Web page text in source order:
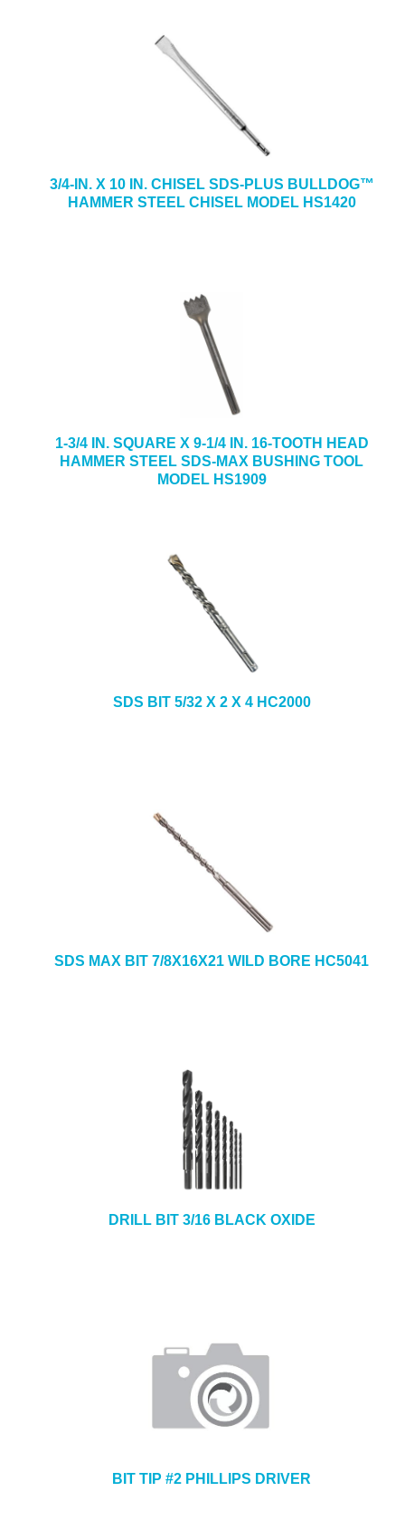
3/4-IN. X 10 IN. CHISEL SDS-PLUS BULLDOG™
HAMMER STEEL CHISEL MODEL HS1420
1-3/4 IN. SQUARE X 9-1/4 IN. 16-TOOTH HEAD
HAMMER STEEL SDS-MAX BUSHING TOOL
MODEL HS1909
SDS BIT 5/32 X 2 X 4 HC2000
SDS MAX BIT 7/8X16X21 WILD BORE HC5041
DRILL BIT 3/16 BLACK OXIDE
BIT TIP #2 PHILLIPS DRIVER